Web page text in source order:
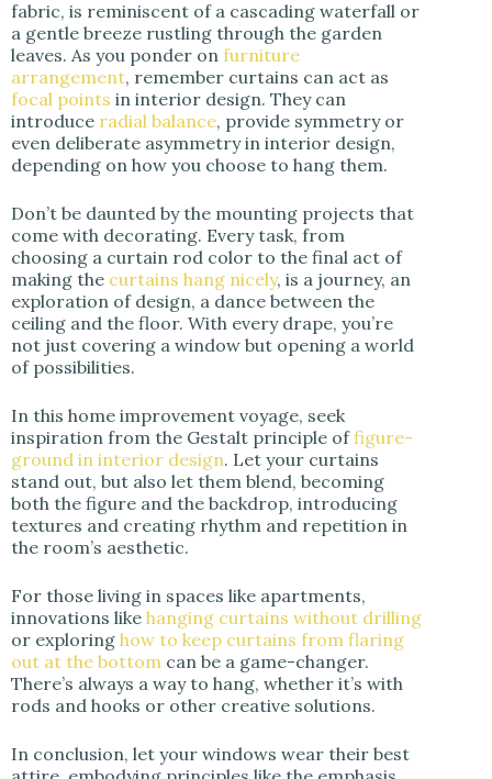
fabric, is reminiscent of a cascading waterfall or
a gentle breeze rustling through the garden
leaves. As you ponder on furniture
arrangement, remember curtains can act as
focal points in interior design. They can
introduce radial balance, provide symmetry or
even deliberate asymmetry in interior design,
depending on how you choose to hang them.
Don’t be daunted by the mounting projects that
come with decorating. Every task, from
choosing a curtain rod color to the final act of
making the curtains hang nicely, is a journey, an
exploration of design, a dance between the
ceiling and the floor. With every drape, you’re
not just covering a window but opening a world
of possibilities.
In this home improvement voyage, seek
inspiration from the Gestalt principle offigure-
ground in interior design. Let your curtains
stand out, but also let them blend, becoming
both the figure and the backdrop, introducing
textures and creating rhythm and repetition in
the room’s aesthetic.
For those living in spaces like apartments,
innovations like hanging curtains without drilling
or exploring how to keep curtains from flaring
out at the bottom can be a game-changer.
There’s always a way to hang, whether it’s with
rods and hooks or other creative solutions.
In conclusion, let your windows wear their best